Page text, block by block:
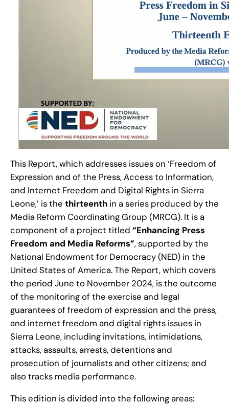
This Report, which addresses issues on ‘Freedom of
Expression and of the Press, Access to Information,
and Internet Freedom and Digital Rights in Sierra
Leone,’ is the thirteenth in a series produced by the
Media Reform Coordinating Group (MRCG). It is a
component of a project titled “Enhancing Press
Freedom and Media Reforms”, supported by the
National Endowment for Democracy (NED) in the
United States of America. The Report, which covers
the period June to November 2024, is the outcome
of the monitoring of the exercise and legal
guarantees of freedom of expression and the press,
and internet freedom and digital rights issues in
Sierra Leone, including invitations, intimidations,
attacks, assaults, arrests, detentions and
prosecution of journalists and other citizens; and
also tracks media performance.
This edition is divided into the following areas: